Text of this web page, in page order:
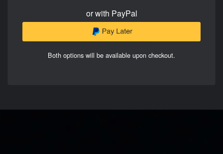
or with PayPal
Both options will be available upon checkout.